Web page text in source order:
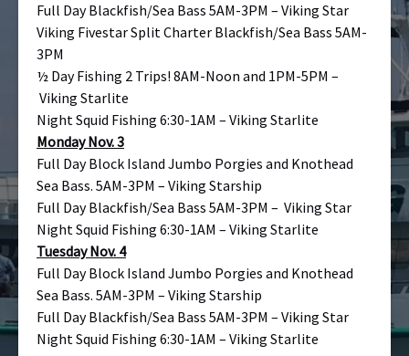
Full Day Blackfish/Sea Bass 5AM-3PM – Viking Star
Viking Fivestar Split Charter Blackfish/Sea Bass 5AM-
3PM
½ Day Fishing 2 Trips! 8AM-Noon and 1PM-5PM –
Viking Starlite
Night Squid Fishing 6:30-1AM – Viking Starlite
Monday Nov. 3
Full Day Block Island Jumbo Porgies and Knothead
Sea Bass. 5AM-3PM – Viking Starship
Full Day Blackfish/Sea Bass 5AM-3PM – Viking Star
Night Squid Fishing 6:30-1AM – Viking Starlite
Tuesday Nov. 4
Full Day Block Island Jumbo Porgies and Knothead
Sea Bass. 5AM-3PM – Viking Starship
Full Day Blackfish/Sea Bass 5AM-3PM – Viking Star
Night Squid Fishing 6:30-1AM – Viking Starlite